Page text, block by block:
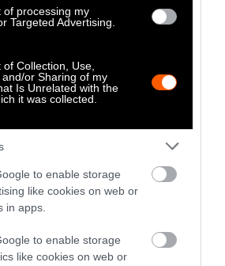
of processing my
Targeted Advertising.
Collection, Use,
or Sharing of my
Is Unrelated with the
it was collected.
to enable storage
like cookies on web or
in apps.
to enable storage
like cookies on web or
and Is It Different
Farm?
Processed Food and